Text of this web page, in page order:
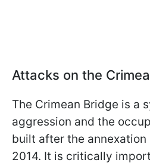
Attacks on the
The Crimean Bridge is a
aggression and the
built after the annexation
2014. It is critically